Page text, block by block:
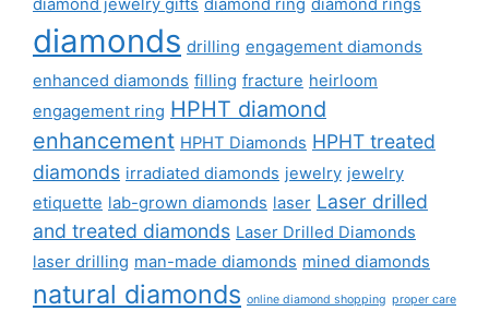
diamond jewelry gifts diamond ring diamond rings
diamonds drilling engagement diamonds
enhanced diamonds filling fracture heirloom
engagement ring HPHT diamond
enhancement HPHT Diamonds HPHT treated
diamonds irradiated diamonds jewelry jewelry
etiquette lab-grown diamonds laser Laser drilled
and treated diamonds Laser Drilled Diamonds
laser drilling man-made diamonds mined diamonds
natural diamonds online diamond shopping proper care